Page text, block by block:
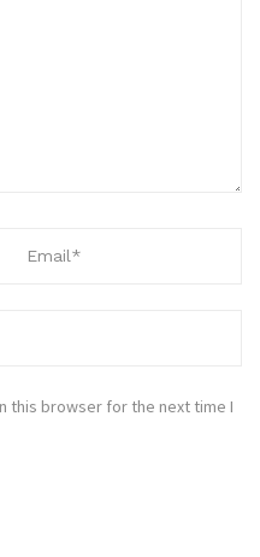
this browser for the next time I